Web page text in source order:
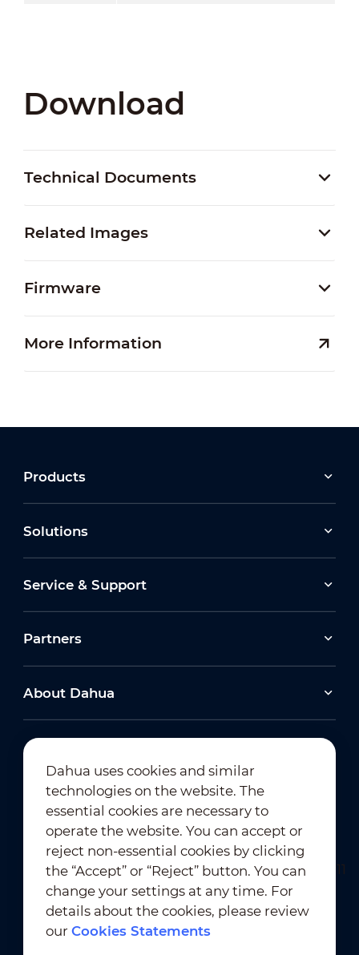
Download
Technical Documents
Related Images
Firmware
More Information
Products
Solutions
Service & Support
Partners
About Dahua
Newsletter Subscription
Terms of Use ｜ Privacy Compliance
Dahua uses cookies and similar
technologies on the website. The
essential cookies are necessary to
operate the website. You can accept or
reject non-essential cookies by clicking
the “Accept” or “Reject” button. You can
change your settings at any time. For
details about the cookies, please review
ourCookies Statements